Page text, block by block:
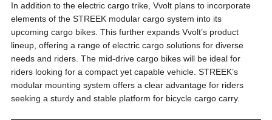
In addition to the electric cargo trike, Vvolt plans to incorporate
elements of the STREEK modular cargo system into its
upcoming cargo bikes. This further expands Vvolt’s product
lineup, offering a range of electric cargo solutions for diverse
needs and riders. The mid-drive cargo bikes will be ideal for
riders looking for a compact yet capable vehicle. STREEK’s
modular mounting system offers a clear advantage for riders
seeking a sturdy and stable platform for bicycle cargo carry.